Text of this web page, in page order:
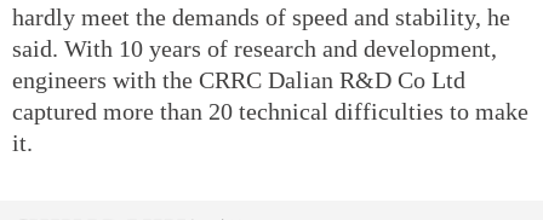
hardly meet the demands of speed and stability, he
said. With 10 years of research and development,
engineers with the CRRC Dalian R&D Co Ltd
captured more than 20 technical difficulties to make
it.